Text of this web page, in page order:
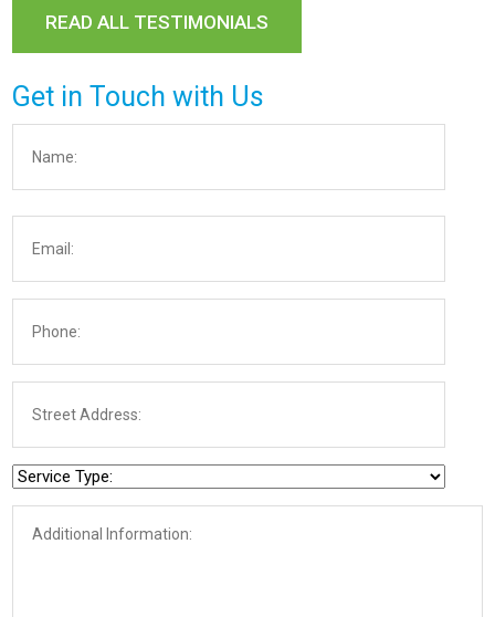
READ ALL TESTIMONIALS
Get in Touch with Us